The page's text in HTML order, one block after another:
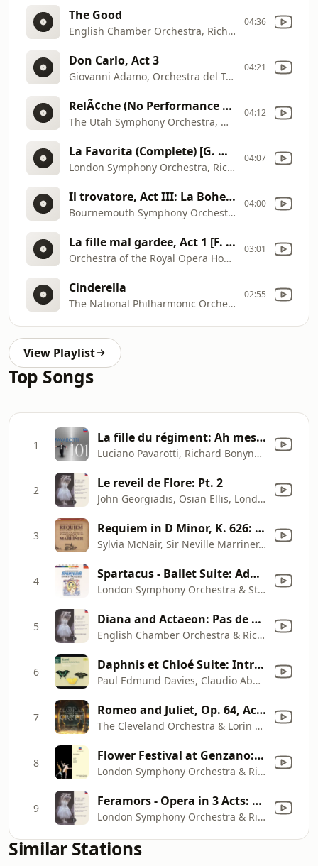
The Good
English Chamber Orchestra, Richard Bonynge
04:36
Don Carlo, Act 3
Giovanni Adamo, Orchestra del Teatro Comunale di Bologna, Riccardo Chailly
04:21
RelÃ¢che (No Performance Today), ballet for orchestra (also piano version), Act 1 [E. Satie]
The Utah Symphony Orchestra, Maurice de Abravanel
04:12
La Favorita (Complete) [G. Donizetti]
London Symphony Orchestra, Richard Bonynge
04:07
Il trovatore, Act III: La Bohemienne [G. Verdi]
Bournemouth Symphony Orchestra, JosÃ© Serebrier
04:00
La fille mal gardee, Act 1 [F. Herold]
Orchestra of the Royal Opera House, Covent Garden, John Lanchbery
03:01
Cinderella
The National Philharmonic Orchestra, Richard Bonynge
02:55
View Playlist
Top Songs
1 La fille du régiment: Ah mes amis - Pour mon âme
Luciano Pavarotti, Richard Bonynge, Orchestra of the Royal Opera House, Eric Garrett & Chorus of the Royal Opera House, Covent Garden
2 Le reveil de Flore: Pt. 2
John Georgiadis, Osian Ellis, London Symphony Orchestra & Richard Bonynge
3 Requiem in D Minor, K. 626: I. Introitus. Requiem
Sylvia McNair, Sir Neville Marriner, Academy of St Martin in the Fields & Academy of St Martin in the Fields Chorus
4 Spartacus - Ballet Suite: Adagio of Spartacus and Phrygia
London Symphony Orchestra & Stanley Black
5 Diana and Actaeon: Pas de deux
English Chamber Orchestra & Richard Bonynge
6 Daphnis et Chloé Suite: Introduction. Lent - (chiffre 3) Entrent Des Jeunes Gens - (chiffre 4) Très Modéré
Paul Edmund Davies, Claudio Abbado, London Symphony Orchestra & London Symphony Chorus
7 Romeo and Juliet, Op. 64, Act I: Dance Of The Knights
The Cleveland Orchestra & Lorin Maazel
8 Flower Festival at Genzano: Pas de deux
London Symphony Orchestra & Richard Bonynge
9 Feramors - Opera in 3 Acts: Danses des fiancées de Cachemir
London Symphony Orchestra & Richard Bonynge
Similar Stations